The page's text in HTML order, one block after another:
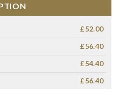
£52.00
£56.40
£54.40
£56.40